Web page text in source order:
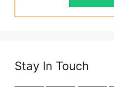
Stay In Touch